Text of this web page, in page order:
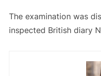
The examination was
inspected British diary